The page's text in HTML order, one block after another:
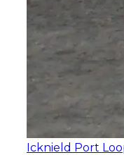
Icknield Port